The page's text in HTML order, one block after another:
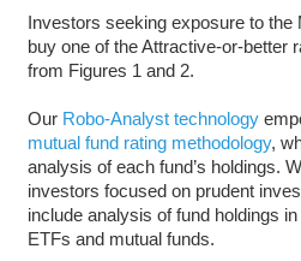
Investors seeking exposure to the
buy one of the Attractive-or-better
from Figures 1 and 2.
Our Robo-Analyst technology
mutual fund rating methodology,
analysis of each fund’s holdings.
investors focused on prudent
include analysis of fund holdings
ETFs and mutual funds.